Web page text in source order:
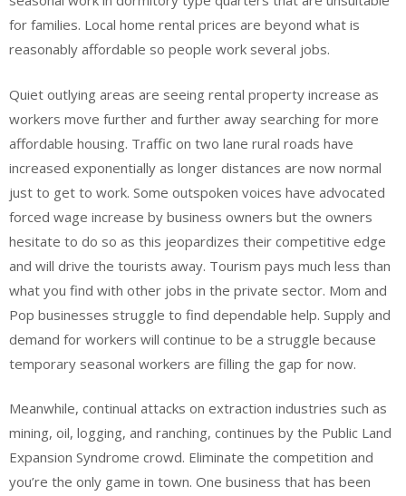
for families. Local home rental prices are beyond what is
reasonably affordable so people work several jobs.
Quiet outlying areas are seeing rental property increase as
workers move further and further away searching for more
affordable housing. Traffic on two lane rural roads have
increased exponentially as longer distances are now normal
just to get to work. Some outspoken voices have advocated
forced wage increase by business owners but the owners
hesitate to do so as this jeopardizes their competitive edge
and will drive the tourists away. Tourism pays much less than
what you find with other jobs in the private sector. Mom and
Pop businesses struggle to find dependable help. Supply and
demand for workers will continue to be a struggle because
temporary seasonal workers are filling the gap for now.
Meanwhile, continual attacks on extraction industries such as
mining, oil, logging, and ranching, continues by the Public Land
Expansion Syndrome crowd. Eliminate the competition and
you’re the only game in town. One business that has been